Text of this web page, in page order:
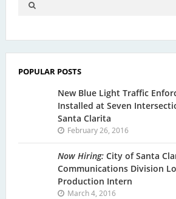
POPULAR POSTS
New Blue Light Traffic
Installed at Seven
Santa Clarita
February 26, 2016
Now Hiring:City of Santa
Communications Division
Production Intern
March 4, 2016